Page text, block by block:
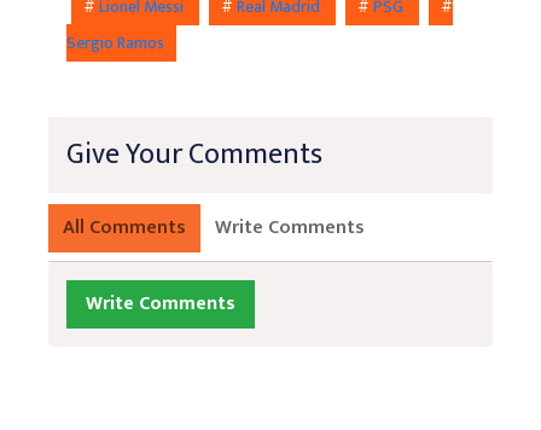
#Lionel Messi #Real Madrid #PSG
#
Sergio Ramos
Give Your Comments
All Comments Write Comments
Write Comments